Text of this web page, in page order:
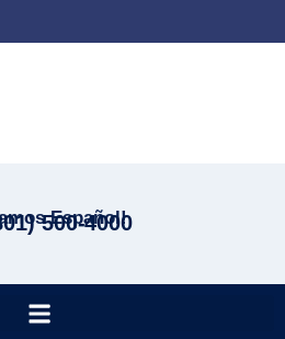
Español!
500-4000